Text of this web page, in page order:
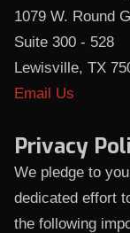
1079 W. Round
Suite 300 - 528
Lewisville, TX
Email Us
Privacy
We pledge to
dedicated effort
the following